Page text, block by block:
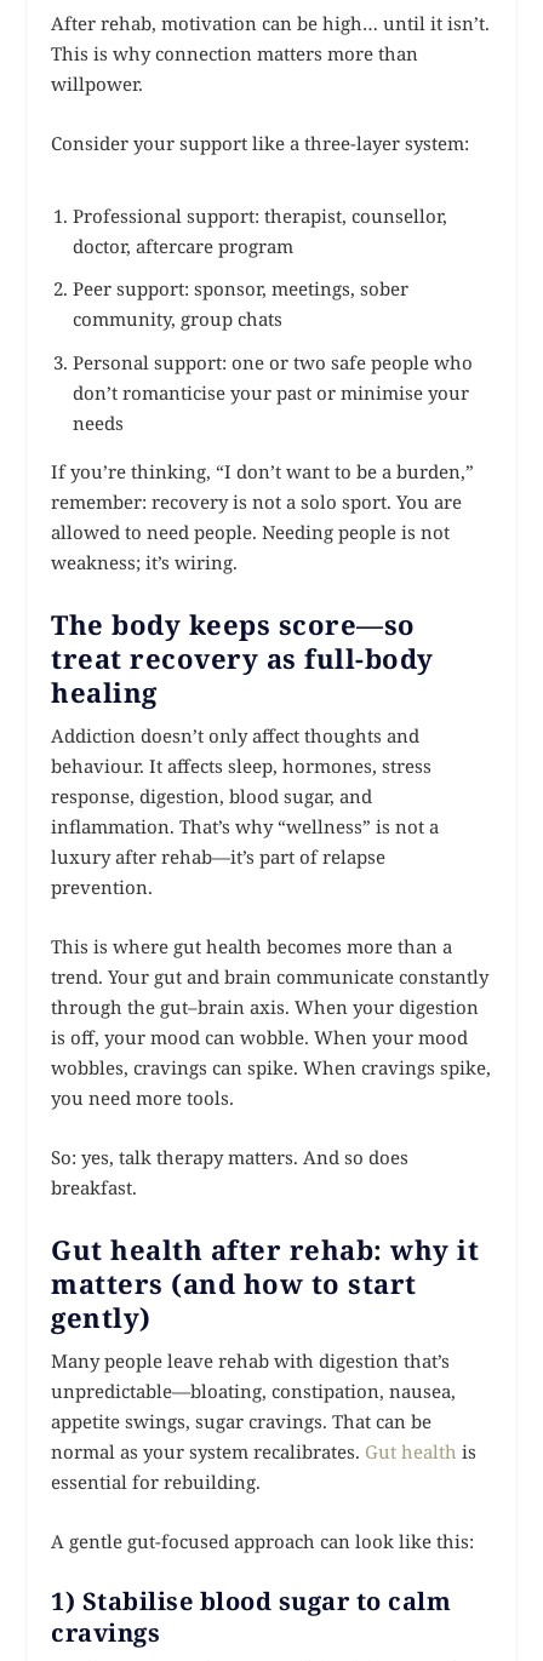
After rehab, motivation can be high… until it isn’t.
This is why connection matters more than
willpower.
Consider your support like a three-layer system:
Professional support: therapist, counsellor,
doctor, aftercare program
Peer support: sponsor, meetings, sober
community, group chats
Personal support: one or two safe people who
don’t romanticise your past or minimise your
needs
If you’re thinking, “I don’t want to be a burden,”
remember: recovery is not a solo sport. You are
allowed to need people. Needing people is not
weakness; it’s wiring.
The body keeps score—so
treat recovery as full-body
healing
Addiction doesn’t only affect thoughts and
behaviour. It affects sleep, hormones, stress
response, digestion, blood sugar, and
inflammation. That’s why “wellness” is not a
luxury after rehab—it’s part of relapse
prevention.
This is where gut health becomes more than a
trend. Your gut and brain communicate constantly
through the gut–brain axis. When your digestion
is off, your mood can wobble. When your mood
wobbles, cravings can spike. When cravings spike,
you need more tools.
So: yes, talk therapy matters. And so does
breakfast.
Gut health after rehab: why it
matters (and how to start
gently)
Many people leave rehab with digestion that’s
unpredictable—bloating, constipation, nausea,
appetite swings, sugar cravings. That can be
normal as your system recalibrates. Gut health is
essential for rebuilding.
A gentle gut-focused approach can look like this:
1) Stabilise blood sugar to calm
cravings